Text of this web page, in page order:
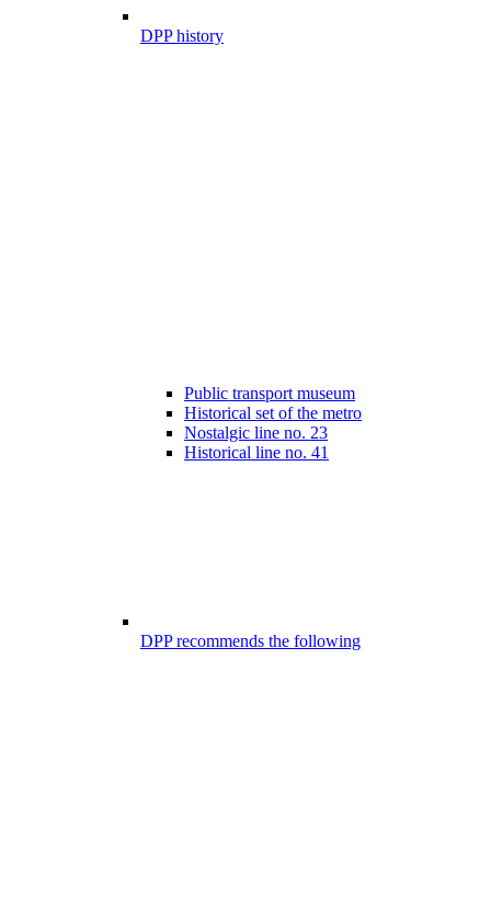
DPP history
Public transport museum
Historical set of the metro
Nostalgic line no. 23
Historical line no. 41
DPP recommends the following